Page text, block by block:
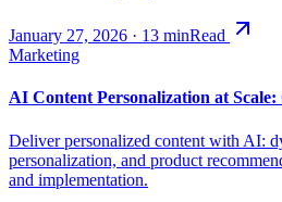
January 27, 2026 · 13 minRead
Marketing
AI Content Personalization at Scale:
Deliver personalized content with AI:
personalization, and product
and implementation.